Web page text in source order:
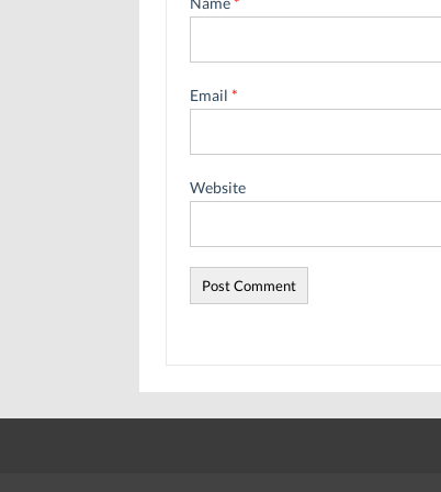
Email *
Website